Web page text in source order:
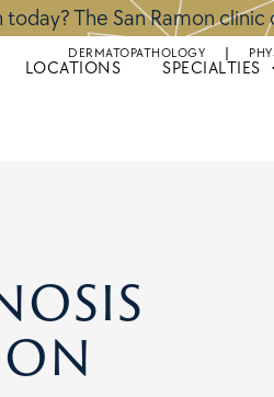
The San Ramon
DERMATOPATHOLOGY
LOCATIONS SPECIALTIES